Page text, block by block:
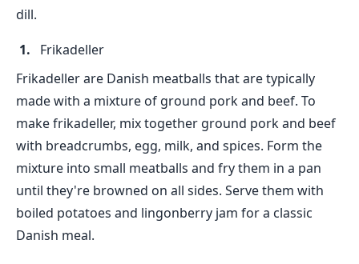
dill.
Frikadeller
Frikadeller are Danish meatballs that are typically
made with a mixture of ground pork and beef. To
make frikadeller, mix together ground pork and beef
with breadcrumbs, egg, milk, and spices. Form the
mixture into small meatballs and fry them in a pan
until they're browned on all sides. Serve them with
boiled potatoes and lingonberry jam for a classic
Danish meal.